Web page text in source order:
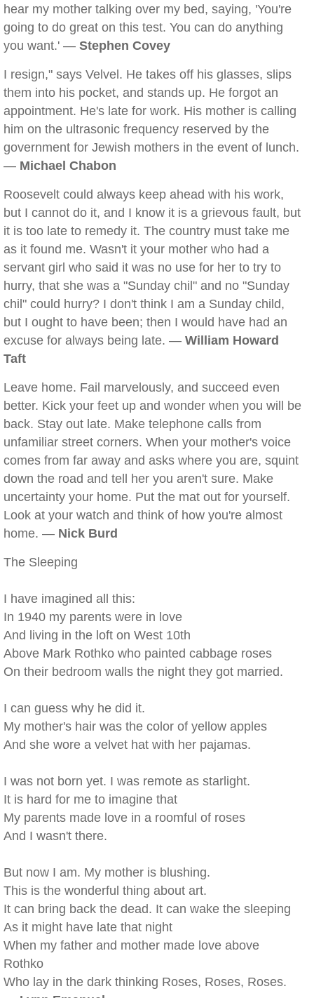
hear my mother talking over my bed, saying, 'You're
going to do great on this test. You can do anything
you want.' — Stephen Covey
I resign," says Velvel. He takes off his glasses, slips
them into his pocket, and stands up. He forgot an
appointment. He's late for work. His mother is calling
him on the ultrasonic frequency reserved by the
government for Jewish mothers in the event of lunch.
— Michael Chabon
Roosevelt could always keep ahead with his work,
but I cannot do it, and I know it is a grievous fault, but
it is too late to remedy it. The country must take me
as it found me. Wasn't it your mother who had a
servant girl who said it was no use for her to try to
hurry, that she was a "Sunday chil" and no "Sunday
chil" could hurry? I don't think I am a Sunday child,
but I ought to have been; then I would have had an
excuse for always being late. — William Howard
Taft
Leave home. Fail marvelously, and succeed even
better. Kick your feet up and wonder when you will be
back. Stay out late. Make telephone calls from
unfamiliar street corners. When your mother's voice
comes from far away and asks where you are, squint
down the road and tell her you aren't sure. Make
uncertainty your home. Put the mat out for yourself.
Look at your watch and think of how you're almost
home. — Nick Burd
The Sleeping
I have imagined all this:
In 1940 my parents were in love
And living in the loft on West 10th
Above Mark Rothko who painted cabbage roses
On their bedroom walls the night they got married.
I can guess why he did it.
My mother's hair was the color of yellow apples
And she wore a velvet hat with her pajamas.
I was not born yet. I was remote as starlight.
It is hard for me to imagine that
My parents made love in a roomful of roses
And I wasn't there.
But now I am. My mother is blushing.
This is the wonderful thing about art.
It can bring back the dead. It can wake the sleeping
As it might have late that night
When my father and mother made love above
Rothko
Who lay in the dark thinking Roses, Roses, Roses.